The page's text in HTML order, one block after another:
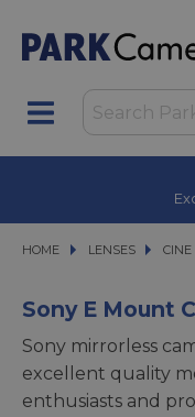
HOME LENSES
LENSES CINE
CINE
Sony E Mount
Sony mirrorless
excellent quality
enthusiasts and